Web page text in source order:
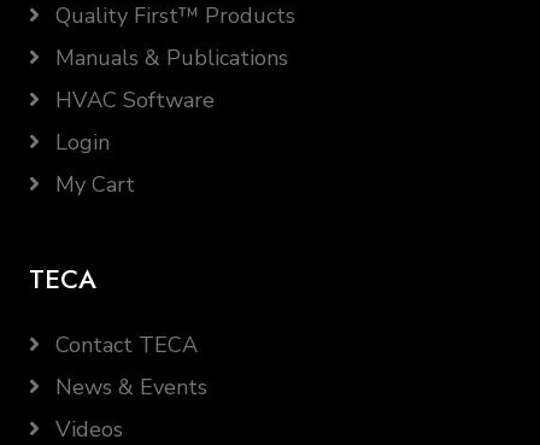
Quality First™ Products
Manuals & Publications
HVAC Software
Login
My Cart
TECA
Contact TECA
News & Events
Videos